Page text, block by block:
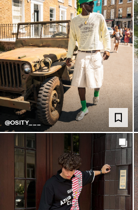
@OSITY___